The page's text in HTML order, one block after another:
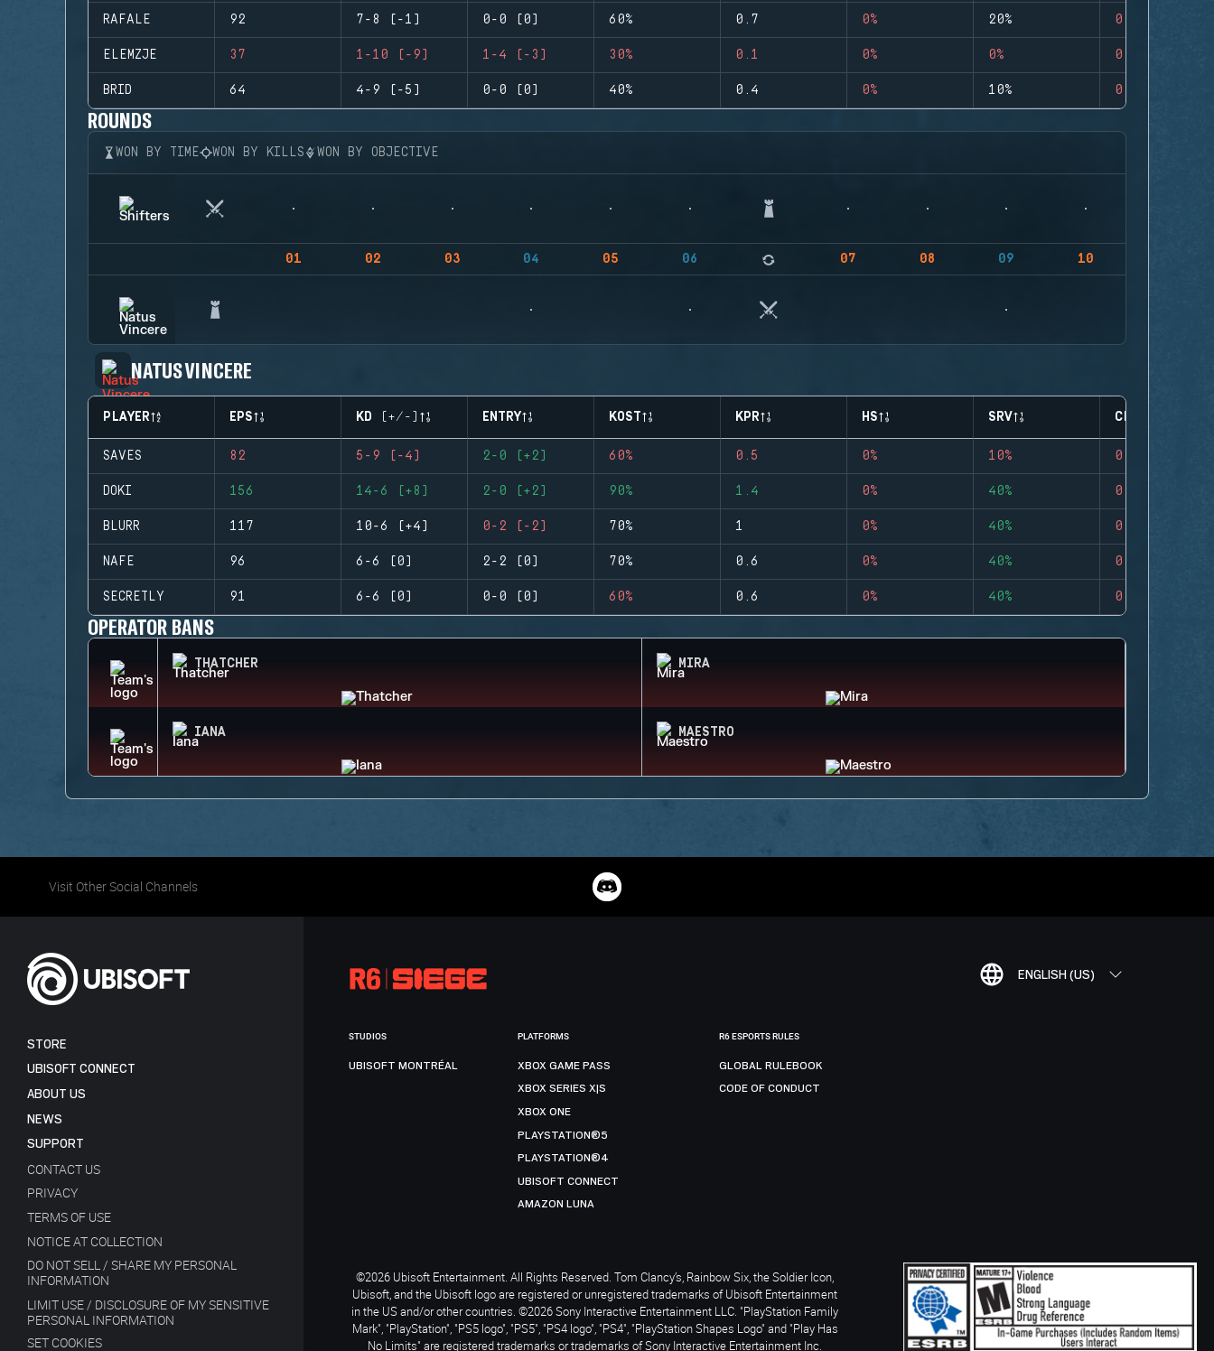
RAFALE 92 7-8 (-1) 0-0 (0) 60% 0.7 0% 20% 0
ELEMZJE 37 1-10 (-9) 1-4 (-3) 30% 0.1 0% 0% 0
BRID 64 4-9 (-5) 0-0 (0) 40% 0.4 0% 10% 0
ROUNDS
WON BY TIME WON BY KILLS WON BY OBJECTIVE
01 02 03 04 05 06 07 08 09 10
NATUS VINCERE
PLAYER EPS KD (+/-) ENTRY KOST KPR HS SRV CLUTCHES
SAVES 82 5-9 (-4) 2-0 (+2) 60% 0.5 0% 10% 0
DOKI 156 14-6 (+8) 2-0 (+2) 90% 1.4 0% 40% 0
BLURR 117 10-6 (+4) 0-2 (-2) 70% 1 0% 40% 0
NAFE 96 6-6 (0) 2-2 (0) 70% 0.6 0% 40% 0
SECRETLY 91 6-6 (0) 0-0 (0) 60% 0.6 0% 40% 0
OPERATOR BANS
THATCHER MIRA
IANA MAESTRO
Visit Other Social Channels
ENGLISH (US)
STORE
UBISOFT CONNECT
ABOUT US
NEWS
SUPPORT
CONTACT US
PRIVACY
TERMS OF USE
NOTICE AT COLLECTION
DO NOT SELL / SHARE MY PERSONAL
INFORMATION
LIMIT USE / DISCLOSURE OF MY SENSITIVE
PERSONAL INFORMATION
SET COOKIES
STUDIOS
UBISOFT MONTRÉAL
PLATFORMS
XBOX GAME PASS
XBOX SERIES X|S
XBOX ONE
PLAYSTATION®5
PLAYSTATION®4
UBISOFT CONNECT
AMAZON LUNA
R6 ESPORTS RULES
GLOBAL RULEBOOK
CODE OF CONDUCT
©2026 Ubisoft Entertainment. All Rights Reserved. Tom Clancy’s, Rainbow Six, the Soldier Icon,
Ubisoft, and the Ubisoft logo are registered or unregistered trademarks of Ubisoft Entertainment
in the US and/or other countries. ©2026 Sony Interactive Entertainment LLC. "PlayStation Family
Mark", "PlayStation", "PS5 logo", "PS5", "PS4 logo", "PS4", "PlayStation Shapes Logo" and "Play Has
No Limits" are registered trademarks or trademarks of Sony Interactive Entertainment Inc.